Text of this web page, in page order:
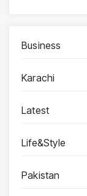
Business
Karachi
Latest
Life&Style
Pakistan